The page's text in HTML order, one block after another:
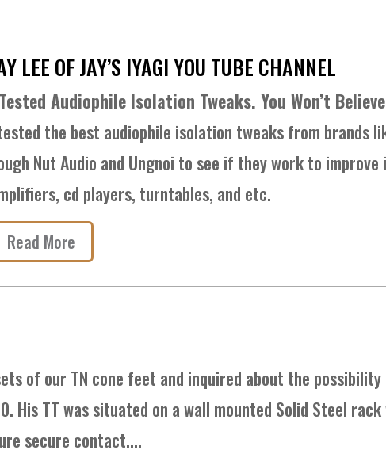
LEE OF JAY’S IYAGI YOU TUBE CHANNEL
Audiophile Isolation Tweaks. You Won’t
the best audiophile isolation tweaks from brands
Nut Audio and Ungnoi to see if they work to
cd players, turntables, and etc.
Read More
of our TN cone feet and inquired about the
His TT was situated on a wall mounted Solid Steel
secure contact....